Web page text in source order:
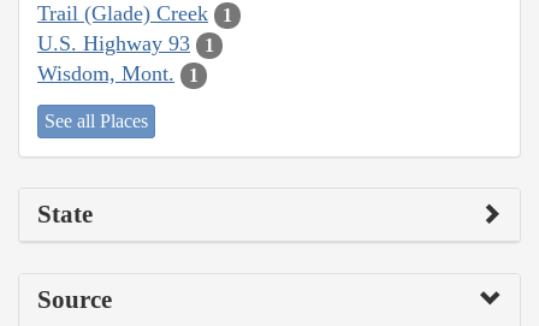
Trail (Glade) Creek 1
U.S. Highway 93 1
Wisdom, Mont. 1
See all Places
State
Source